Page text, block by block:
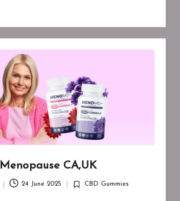
CA,UK
24 June 2025
Posted
CBD Gummies